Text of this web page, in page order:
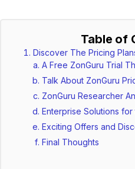
Table of
Discover The Pricing
A Free ZonGuru Trial
Talk About ZonGuru
ZonGuru Researcher
Enterprise Solutions
Exciting Offers and
Final Thoughts